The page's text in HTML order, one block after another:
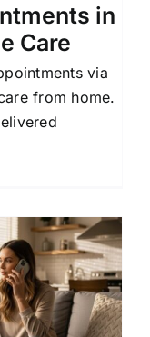
in
Care
via
from home.